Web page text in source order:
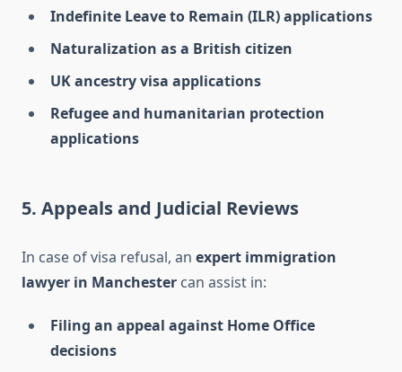
Indefinite Leave to Remain (ILR) applications
Naturalization as a British citizen
UK ancestry visa applications
Refugee and humanitarian protection
applications
5. Appeals and Judicial Reviews
In case of visa refusal, an expert immigration
lawyer in Manchester can assist in:
Filing an appeal against Home Office
decisions